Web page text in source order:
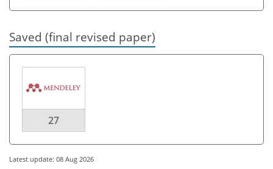
Saved (final revised paper)
27
Latest update: 08 Aug 2026